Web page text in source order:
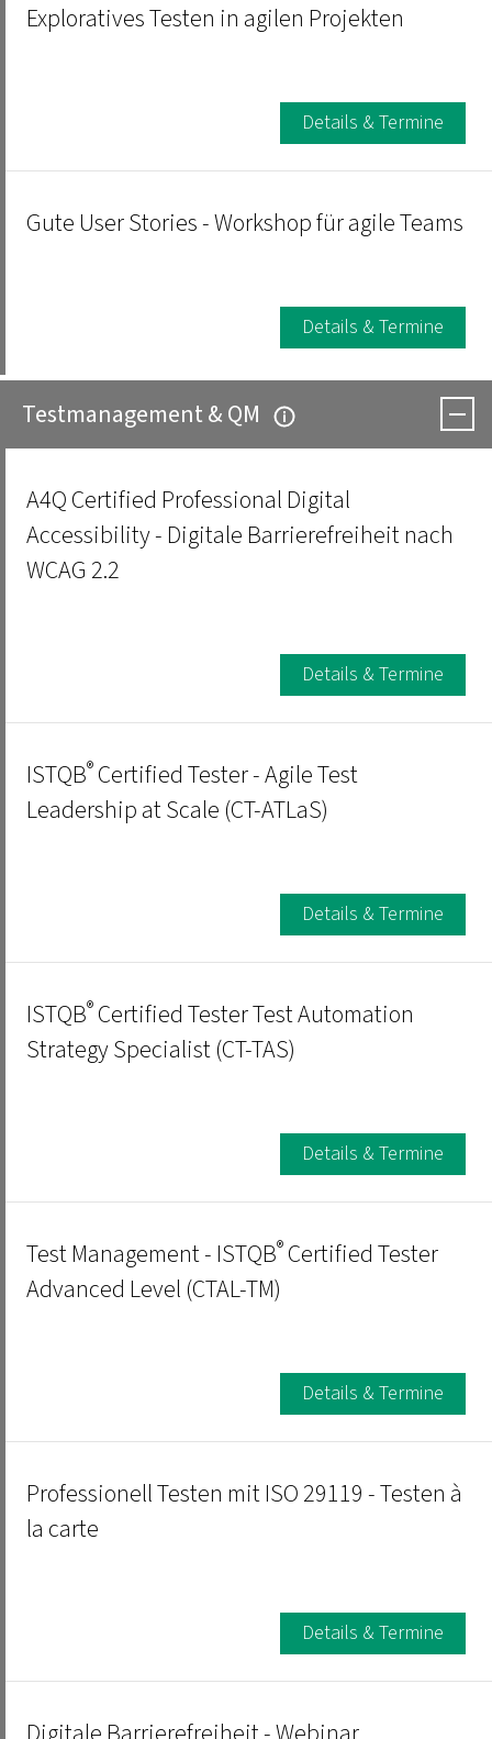
Exploratives Testen in agilen Projekten
Details & Termine
Gute User Stories - Workshop für agile Teams
Details & Termine
Testmanagement & QM
A4Q Certified Professional Digital
Accessibility - Digitale Barrierefreiheit nach
WCAG 2.2
Details & Termine
ISTQB® Certified Tester - Agile Test
Leadership at Scale (CT-ATLaS)
Details & Termine
ISTQB® Certified Tester Test Automation
Strategy Specialist (CT-TAS)
Details & Termine
Test Management - ISTQB® Certified Tester
Advanced Level (CTAL-TM)
Details & Termine
Professionell Testen mit ISO 29119 - Testen à
la carte
Details & Termine